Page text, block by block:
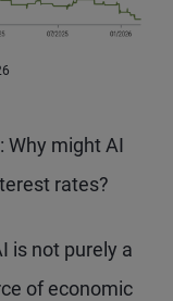
Why might AI
rates?
is not purely a
of economic